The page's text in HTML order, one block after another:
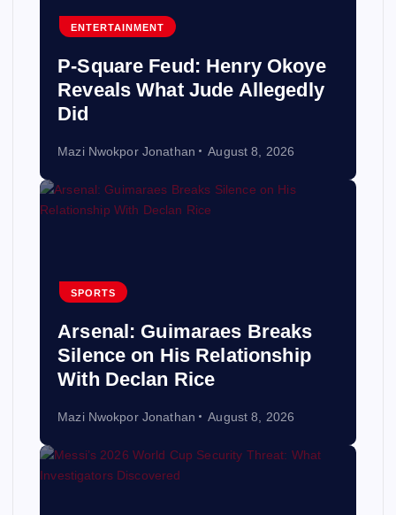
ENTERTAINMENT
P-Square Feud: Henry Okoye
Reveals What Jude Allegedly
Did
Mazi Nwokpor Jonathan August 8, 2026
SPORTS
Arsenal: Guimaraes Breaks
Silence on His Relationship
With Declan Rice
Mazi Nwokpor Jonathan August 8, 2026